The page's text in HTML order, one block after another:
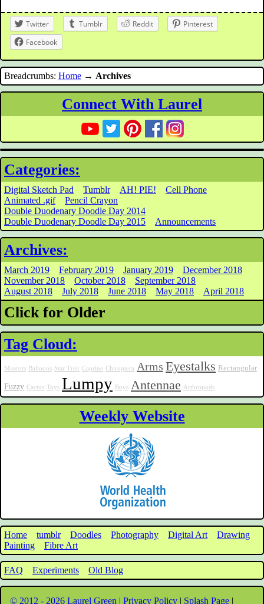
Twitter Tumblr Reddit
Pinterest
Facebook
Breadcrumbs: Home → Archives
Connect With Laurel
Categories:
Digital Sketch Pad Tumblr AH! PIE!
Cell Phone
Animated .gif
Pencil Crayon
Double Duodenary Doodle Day 2014
Double Duodenary Doodle Day 2015
Announcements
Archives:
March 2019 February 2019 January 2019
December 2018
November 2018
October 2018
September 2018
August 2018
July 2018 June 2018 May 2018 April 2018
Click for Older
Tag Cloud:
Mascots Balloons Star Trek Caprine Chiroptera Arms Eyestalks Rectangular
Fuzzy Cactus Toys Lumpy Boys Antennae Arthropods
Weekly Website
Home tumblr Doodles Photography Digital Art
Drawing
Painting
Fibre Art
FAQ Experiments Old Blog
© 2012 - 2026 Laurel Green | Privacy Policy | Splash Page |